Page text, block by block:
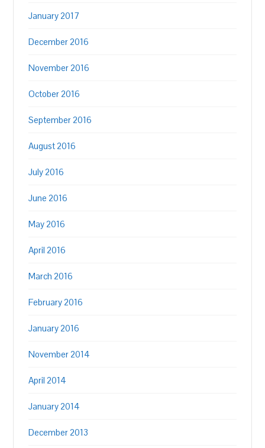
January 2017
December 2016
November 2016
October 2016
September 2016
August 2016
July 2016
June 2016
May 2016
April 2016
March 2016
February 2016
January 2016
November 2014
April 2014
January 2014
December 2013